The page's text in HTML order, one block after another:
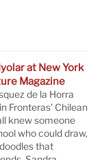
at New York
Magazine
de la Horra
Fronteras’ Chilean
knew someone
who could draw,
that